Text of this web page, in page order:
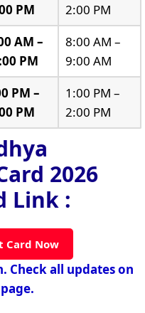
PM
2:00 PM
AM –
PM
8:00 AM –
9:00 AM
PM –
PM
1:00 PM –
2:00 PM
2026
Link :
Card Now
Check all updates on